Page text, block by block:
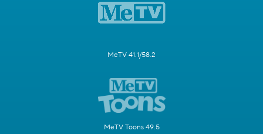
MeTV 41.1/58.2
MeTV Toons 49.5